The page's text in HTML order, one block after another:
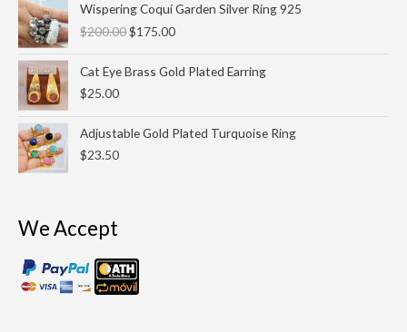
Wispering Coquí Garden Silver Ring 925
$200.00
price
was:
$175.00
price
is:
Cat Eye Brass Gold Plated Earring
$25.00
Adjustable Gold Plated Turquoise Ring
$23.50
We Accept